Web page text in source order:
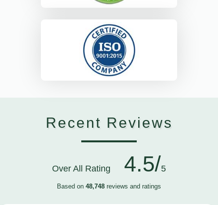
Recent Reviews
Over All Rating 4.5/5
Based on 48,748 reviews and ratings